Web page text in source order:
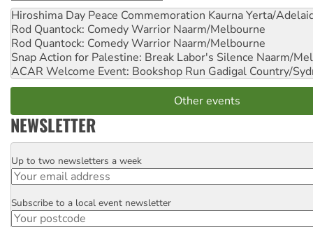
Hiroshima Day Peace Commemoration Kaurna Yerta/
Rod Quantock: Comedy Warrior Naarm/Melbourne
Rod Quantock: Comedy Warrior Naarm/Melbourne
Snap Action for Palestine: Break Labor's Silence Naarm/
ACAR Welcome Event: Bookshop Run Gadigal Country/
Other events
NEWSLETTER
Email
Up to two newsletters a week
Postcode
Subscribe to a local event newsletter